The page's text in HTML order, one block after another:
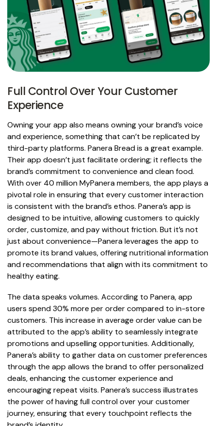
Full Control Over Your Customer
Experience
Owning your app also means owning your brand’s voice
and experience, something that can’t be replicated by
third-party platforms. Panera Bread is a great example.
Their app doesn’t just facilitate ordering; it reflects the
brand’s commitment to convenience and clean food.
With over 40 million MyPanera members, the app plays a
pivotal role in ensuring that every customer interaction
is consistent with the brand’s ethos. Panera’s app is
designed to be intuitive, allowing customers to quickly
order, customize, and pay without friction. But it’s not
just about convenience—Panera leverages the app to
promote its brand values, offering nutritional information
and recommendations that align with its commitment to
healthy eating.
The data speaks volumes. According to Panera, app
users spend 30% more per order compared to in-store
customers. This increase in average order value can be
attributed to the app’s ability to seamlessly integrate
promotions and upselling opportunities. Additionally,
Panera’s ability to gather data on customer preferences
through the app allows the brand to offer personalized
deals, enhancing the customer experience and
encouraging repeat visits. Panera’s success illustrates
the power of having full control over your customer
journey, ensuring that every touchpoint reflects the